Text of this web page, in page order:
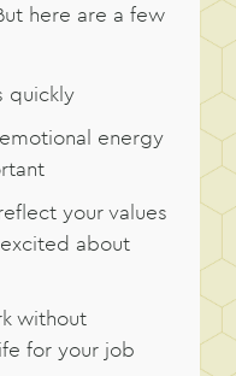
here are a few
quickly
energy
your values
about
without
for your job